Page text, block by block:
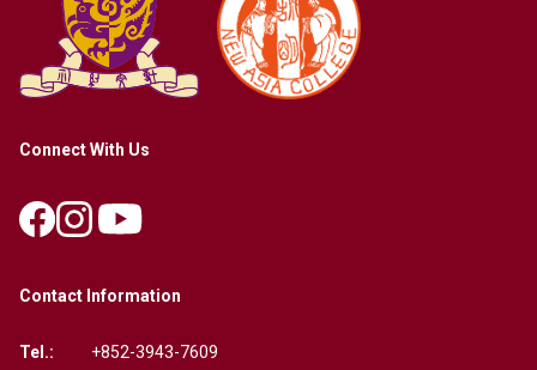
Connect With Us
Contact Information
Tel.: +852-3943-7609